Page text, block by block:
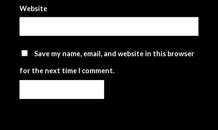
Website
Save my name, email, and website in this browser
for the next time I comment.